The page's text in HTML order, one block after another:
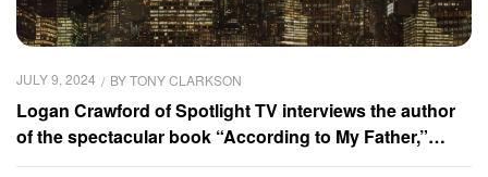
JULY 9, 2024 BYTONY CLARKSON
Logan Crawford of Spotlight TV interviews the author
of the spectacular book “According to My Father,”
Andrew Grof